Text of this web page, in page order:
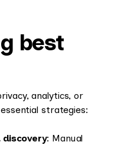
best
analytics, or
strategies:
: Manual